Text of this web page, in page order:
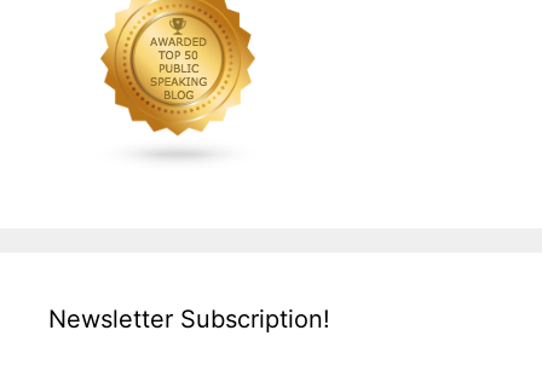
Newsletter Subscription!